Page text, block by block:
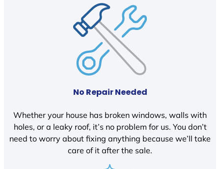
No Repair Needed
Whether your house has broken windows, walls with
holes, or a leaky roof, it’s no problem for us. You don’t
need to worry about fixing anything because we’ll take
care of it after the sale.